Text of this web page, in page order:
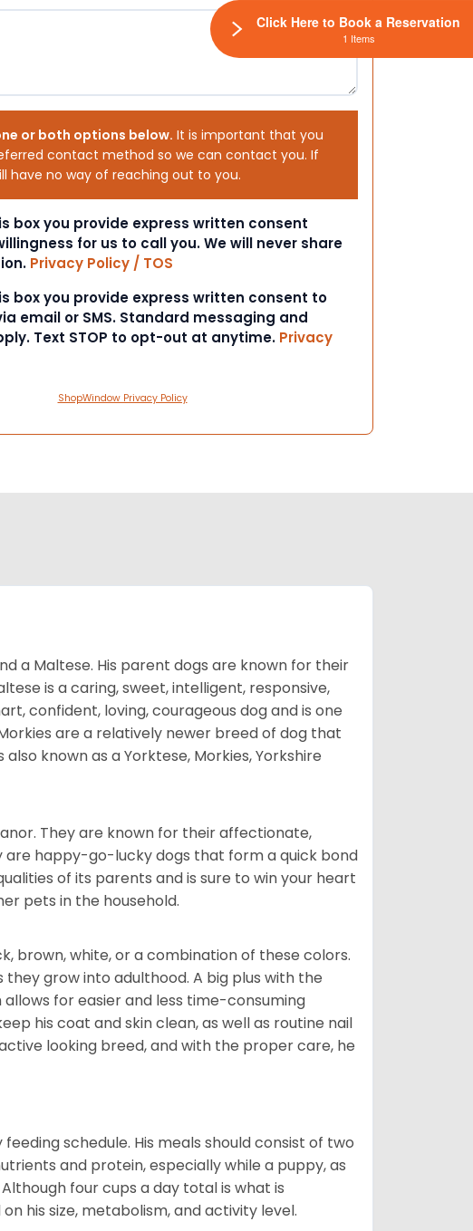
or both options below. It is important that you
contact method so we can contact you. If
have no way of reaching out to you.
box you provide express written consent
for us to call you. We will never share
Privacy Policy / TOS
box you provide express written consent to
email or SMS. Standard messaging and
Text STOP to opt-out at anytime. Privacy
ShopWindow Privacy Policy
a Maltese. His parent dogs are known for their
is a caring, sweet, intelligent, responsive,
confident, loving, courageous dog and is one
are a relatively newer breed of dog that
known as a Yorktese, Morkies, Yorkshire
They are known for their affectionate,
are happy-go-lucky dogs that form a quick bond
of its parents and is sure to win your heart
pets in the household.
brown, white, or a combination of these colors.
grow into adulthood. A big plus with the
for easier and less time-consuming
his coat and skin clean, as well as routine nail
looking breed, and with the proper care, he
schedule. His meals should consist of two
and protein, especially while a puppy, as
four cups a day total is what is
his size, metabolism, and activity level.
Click Here to Book a Reservation
1 Items